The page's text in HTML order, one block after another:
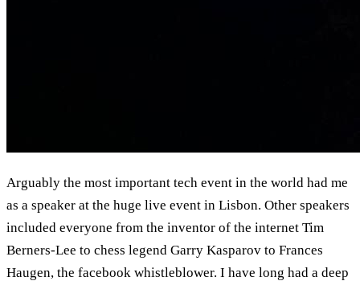
Arguably the most important tech event in the world had me
as a speaker at the huge live event in Lisbon. Other speakers
included everyone from the inventor of the internet Tim
Berners-Lee to chess legend Garry Kasparov to Frances
Haugen, the facebook whistleblower. I have long had a deep